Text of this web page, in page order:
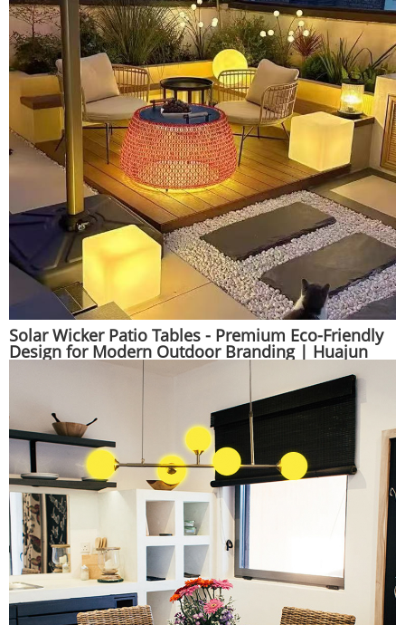
Solar Wicker Patio Tables - Premium Eco-Friendly
Design for Modern Outdoor Branding | Huajun